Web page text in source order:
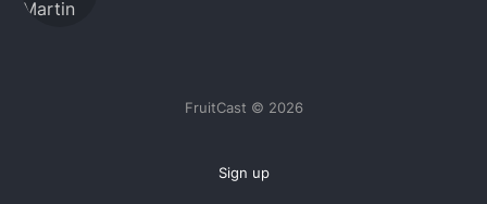
FruitCast © 2026
Sign up